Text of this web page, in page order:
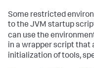
Some restricted
to the JVM startup
can use the
in a wrapper script that
initialization of tools,